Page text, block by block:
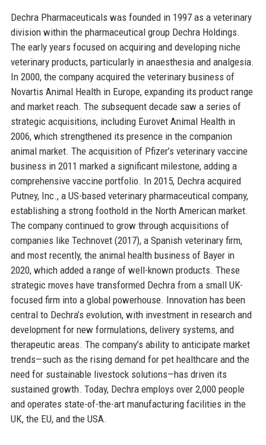
Dechra Pharmaceuticals was founded in 1997 as a veterinary
division within the pharmaceutical group Dechra Holdings.
The early years focused on acquiring and developing niche
veterinary products, particularly in anaesthesia and analgesia.
In 2000, the company acquired the veterinary business of
Novartis Animal Health in Europe, expanding its product range
and market reach. The subsequent decade saw a series of
strategic acquisitions, including Eurovet Animal Health in
2006, which strengthened its presence in the companion
animal market. The acquisition of Pfizer’s veterinary vaccine
business in 2011 marked a significant milestone, adding a
comprehensive vaccine portfolio. In 2015, Dechra acquired
Putney, Inc., a US-based veterinary pharmaceutical company,
establishing a strong foothold in the North American market.
The company continued to grow through acquisitions of
companies like Technovet (2017), a Spanish veterinary firm,
and most recently, the animal health business of Bayer in
2020, which added a range of well-known products. These
strategic moves have transformed Dechra from a small UK-
focused firm into a global powerhouse. Innovation has been
central to Dechra’s evolution, with investment in research and
development for new formulations, delivery systems, and
therapeutic areas. The company’s ability to anticipate market
trends—such as the rising demand for pet healthcare and the
need for sustainable livestock solutions—has driven its
sustained growth. Today, Dechra employs over 2,000 people
and operates state-of-the-art manufacturing facilities in the
UK, the EU, and the USA.